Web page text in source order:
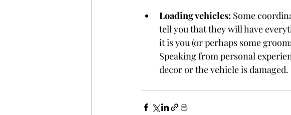
Loading vehicles: Some
tell you that they will have
it is you (or perhaps some
Speaking from personal
decor or the vehicle is damaged.